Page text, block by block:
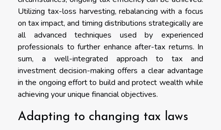
Utilizing tax-loss harvesting, rebalancing with a focus
on tax impact, and timing distributions strategically are
all advanced techniques used by experienced
professionals to further enhance after-tax returns. In
sum, a well-integrated approach to tax and
investment decision-making offers a clear advantage
in the ongoing effort to build and protect wealth while
achieving your unique financial objectives.
Adapting to changing tax laws